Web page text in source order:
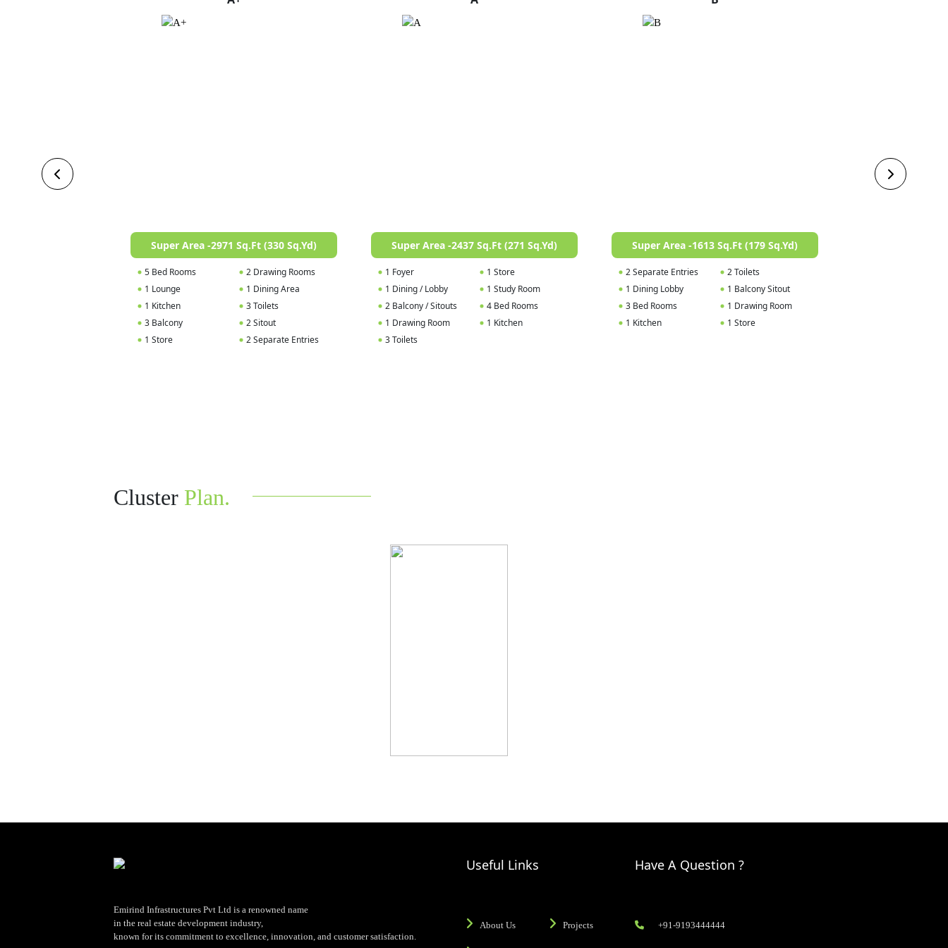
Super Area -2971 Sq.Ft (330 Sq.Yd)
5 Bed Rooms
2 Drawing Rooms
1 Lounge
1 Dining Area
1 Kitchen
3 Toilets
3 Balcony
2 Sitout
1 Store
2 Separate Entries
Super Area -2437 Sq.Ft (271 Sq.Yd)
1 Foyer
1 Store
1 Dining / Lobby
1 Study Room
2 Balcony / Sitouts
4 Bed Rooms
1 Drawing Room
1 Kitchen
3 Toilets
Super Area -1613 Sq.Ft (179 Sq.Yd)
2 Separate Entries
2 Toilets
1 Dining Lobby
1 Balcony Sitout
3 Bed Rooms
1 Drawing Room
1 Kitchen
1 Store
Cluster Plan.
Emirind Infrastructures Pvt Ltd is a renowned name
in the real estate development industry,
known for its commitment to excellence, innovation, and customer satisfaction.
Useful Links
About Us Projects
Have A Question ?
+91-9193444444